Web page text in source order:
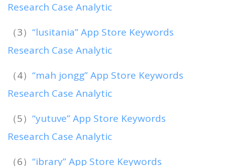
Research Case Analytic
（3） “lusitania” App Store Keywords
Research Case Analytic
（4） “mah jongg” App Store Keywords
Research Case Analytic
（5） “yutuve” App Store Keywords
Research Case Analytic
（6） “ibrary” App Store Keywords